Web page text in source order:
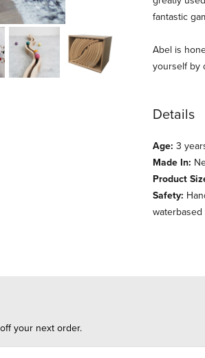
fantastic
Abel is
yourself by
Details
Age: 3
Made In:
Product
Safety:
your next order.